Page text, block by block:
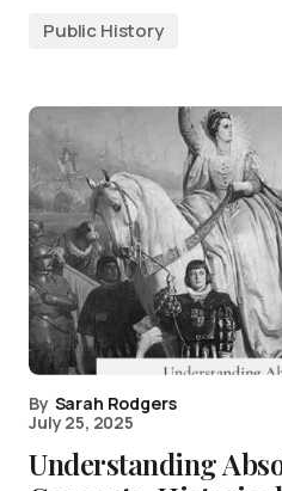
Public History
By Sarah Rodgers
July 25, 2025
Understanding